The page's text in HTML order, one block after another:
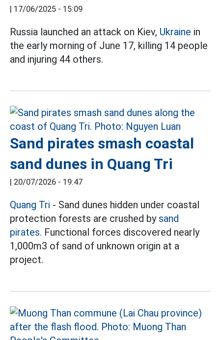
| 17/06/2025 - 15:09
Russia launched an attack on Kiev, Ukraine in
the early morning of June 17, killing 14 people
and injuring 44 others.
Sand pirates smash coastal
sand dunes in Quang Tri
| 20/07/2026 - 19:47
Quang Tri - Sand dunes hidden under coastal
protection forests are crushed by sand
pirates. Functional forces discovered nearly
1,000m3 of sand of unknown origin at a
project.